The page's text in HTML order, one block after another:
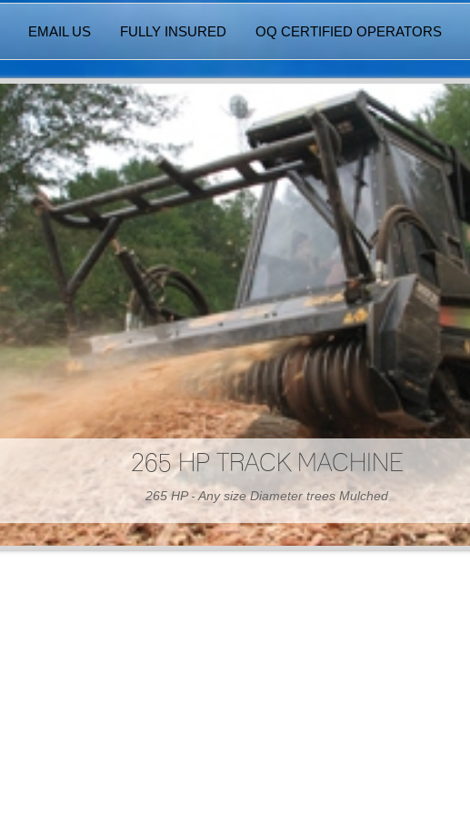
EMAIL US FULLY INSURED OQ CERTIFIED OPERATORS
300 HP WHEELED MACHINE
300 HP - Any size Diameter trees Mulched